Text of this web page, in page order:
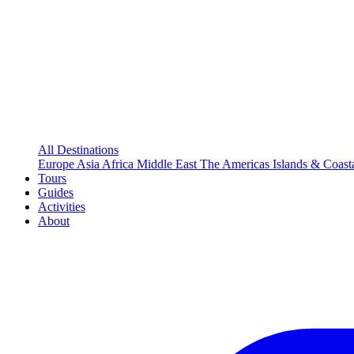
All Destinations
Europe Asia Africa Middle East The Americas Islands &
Tours
Guides
Activities
About